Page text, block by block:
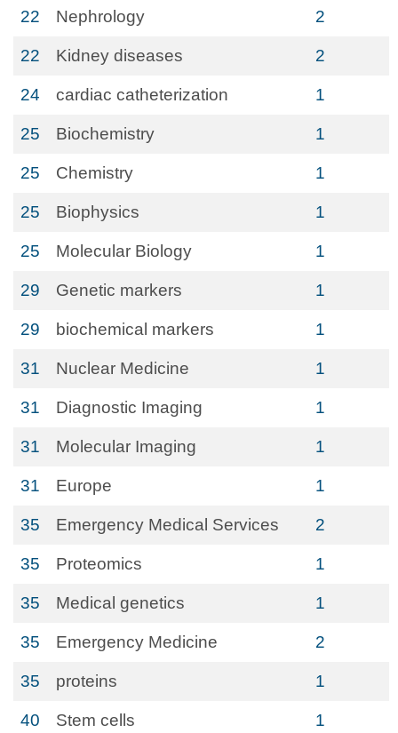
22 Nephrology 2
22 Kidney diseases 2
24 cardiac catheterization 1
25 Biochemistry 1
25 Chemistry 1
25 Biophysics 1
25 Molecular Biology 1
29 Genetic markers 1
29 biochemical markers 1
31 Nuclear Medicine 1
31 Diagnostic Imaging 1
31 Molecular Imaging 1
31 Europe 1
35 Emergency Medical Services 2
35 Proteomics 1
35 Medical genetics 1
35 Emergency Medicine 2
35 proteins 1
40 Stem cells 1